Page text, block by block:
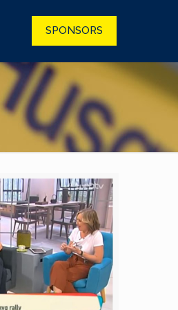
SPONSORS